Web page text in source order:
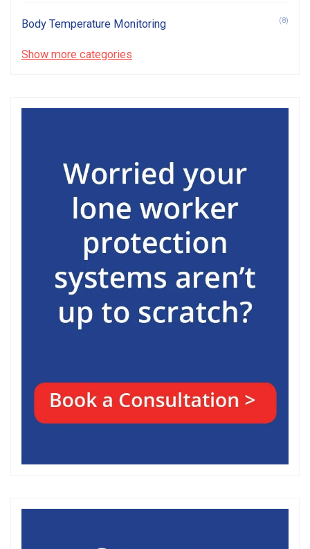
Body Temperature Monitoring (8)
Show more categories